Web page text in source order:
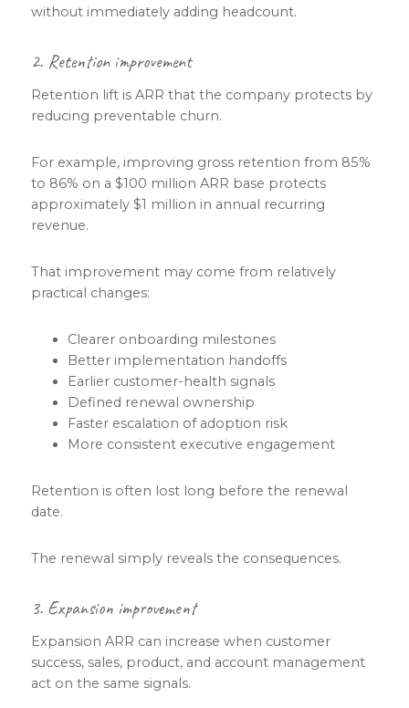
without immediately adding headcount.
2. Retention improvement
Retention lift is ARR that the company protects by
reducing preventable churn.
For example, improving gross retention from 85%
to 86% on a $100 million ARR base protects
approximately $1 million in annual recurring
revenue.
That improvement may come from relatively
practical changes:
Clearer onboarding milestones
Better implementation handoffs
Earlier customer-health signals
Defined renewal ownership
Faster escalation of adoption risk
More consistent executive engagement
Retention is often lost long before the renewal
date.
The renewal simply reveals the consequences.
3. Expansion improvement
Expansion ARR can increase when customer
success, sales, product, and account management
act on the same signals.